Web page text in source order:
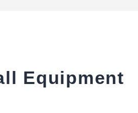
Equipment